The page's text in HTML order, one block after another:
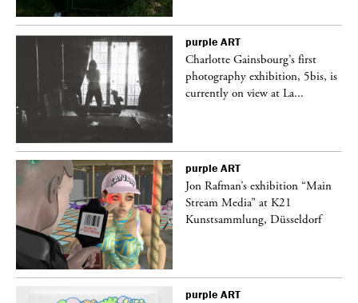
purple ART
Charlotte Gainsbourg’s first
photography exhibition, 5bis, is
currently on view at La...
purple ART
Jon Rafman’s exhibition “Main
Stream Media” at K21
Kunstsammlung, Düsseldorf
purple ART